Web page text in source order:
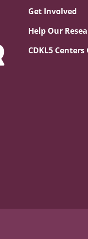
Get Involved
Help Our
CDKL5